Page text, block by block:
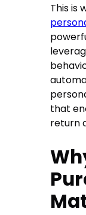
This is
that
return